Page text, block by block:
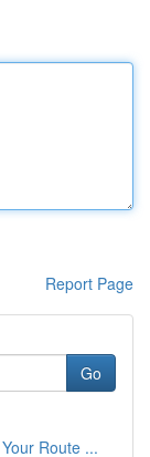
Report Page
Go
Route ...